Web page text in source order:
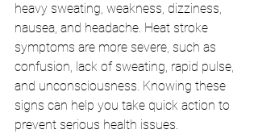
heavy sweating, weakness, dizziness,
nausea, and headache. Heat stroke
symptoms are more severe, such as
confusion, lack of sweating, rapid pulse,
and unconsciousness. Knowing these
signs can help you take quick action to
prevent serious health issues.